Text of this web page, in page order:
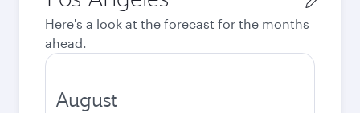
city
Here's a look at the forecast for the months
ahead.
August